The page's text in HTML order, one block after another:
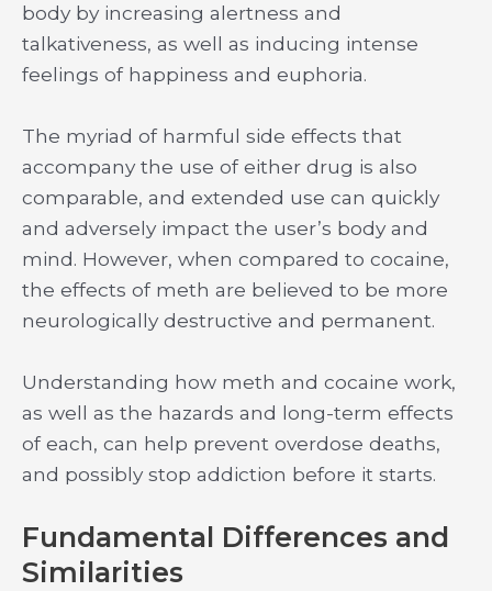
body by increasing alertness and
talkativeness, as well as inducing intense
feelings of happiness and euphoria.
The myriad of harmful side effects that
accompany the use of either drug is also
comparable, and extended use can quickly
and adversely impact the user’s body and
mind. However, when compared to cocaine,
the effects of meth are believed to be more
neurologically destructive and permanent.
Understanding how meth and cocaine work,
as well as the hazards and long-term effects
of each, can help prevent overdose deaths,
and possibly stop addiction before it starts.
Fundamental Differences and
Similarities